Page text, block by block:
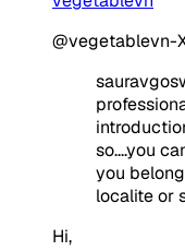
@vegetablevn-
so....you
you
localite or
Hi,